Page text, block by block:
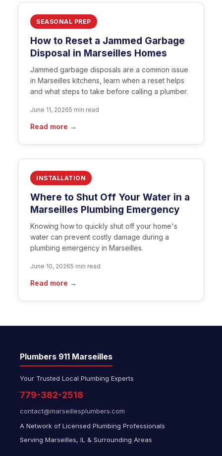
SEASONAL PREP
How to Reset a Jammed Garbage
Disposal in Marseilles Homes
Jammed garbage disposals are a common issue
in Marseilles kitchens, learn when a reset helps
and what steps to take before calling a plumber.
June 11, 20265 min read
Read more →
INSTALLATION
Where to Shut Off Your Water in a
Marseilles Plumbing Emergency
Knowing how to quickly shut off your home's
water can prevent costly damage during a
plumbing emergency in Marseilles.
June 10, 20265 min read
Read more →
Plumbers 911 Marseilles
Your Trusted Local Plumbing Experts
779-382-2518
contact@marseillesplumbers.com
A Network of Licensed Plumbing Professionals
Serving Marseilles, IL & Surrounding Areas